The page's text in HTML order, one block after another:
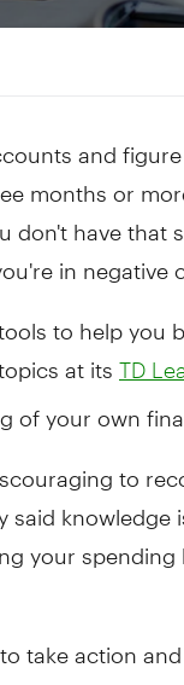
and
months or
don't have
in negative
to help you
at its TD
of your own
to
your spending
take action